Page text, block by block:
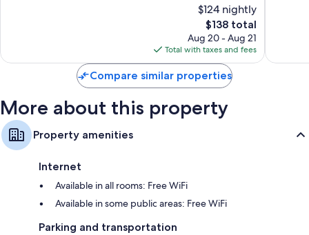
$124 nightly
The
price
is
$138
$138 total
Aug 20 - Aug 21
Total with taxes and fees
Compare similar properties
More about this property
Property amenities
Internet
Available in all rooms: Free WiFi
Available in some public areas: Free WiFi
Parking and transportation